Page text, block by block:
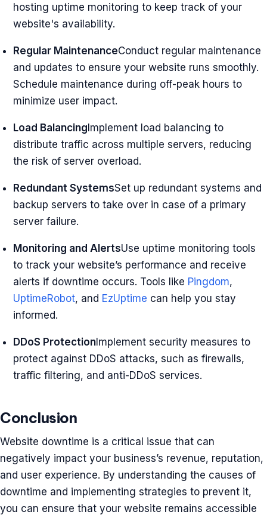
hosting uptime monitoring to keep track of your
website's availability.
Regular MaintenanceConduct regular maintenance
and updates to ensure your website runs smoothly.
Schedule maintenance during off-peak hours to
minimize user impact.
Load BalancingImplement load balancing to
distribute traffic across multiple servers, reducing
the risk of server overload.
Redundant SystemsSet up redundant systems and
backup servers to take over in case of a primary
server failure.
Monitoring and AlertsUse uptime monitoring tools
to track your website’s performance and receive
alerts if downtime occurs. Tools like Pingdom,
UptimeRobot, and EzUptime can help you stay
informed.
DDoS ProtectionImplement security measures to
protect against DDoS attacks, such as firewalls,
traffic filtering, and anti-DDoS services.
Conclusion
Website downtime is a critical issue that can
negatively impact your business’s revenue, reputation,
and user experience. By understanding the causes of
downtime and implementing strategies to prevent it,
you can ensure that your website remains accessible